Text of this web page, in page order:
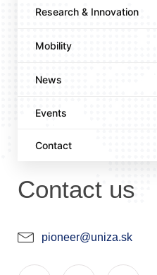
Research & Innovation
Mobility
News
Events
Contact
Contact us
pioneer@uniza.sk